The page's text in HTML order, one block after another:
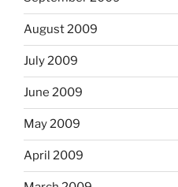
August 2009
July 2009
June 2009
May 2009
April 2009